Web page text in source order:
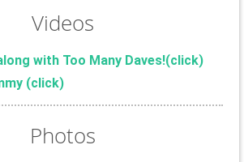
Videos
with Too Many Daves!(click)
(click)
Photos